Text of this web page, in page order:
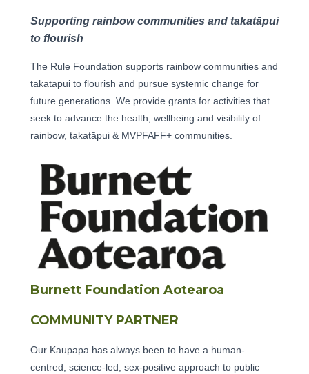
Supporting rainbow communities and takatāpui
to flourish
The Rule Foundation supports rainbow communities and
takatāpui to flourish and pursue systemic change for
future generations. We provide grants for activities that
seek to advance the health, wellbeing and visibility of
rainbow, takatāpui & MVPFAFF+ communities.
Burnett Foundation Aotearoa
COMMUNITY PARTNER
Our Kaupapa has always been to have a human-
centred, science-led, sex-positive approach to public